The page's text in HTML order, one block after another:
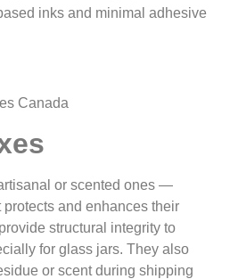
inks and minimal adhesive
or scented ones —
and enhances their
structural integrity to
for glass jars. They also
or scent during shipping